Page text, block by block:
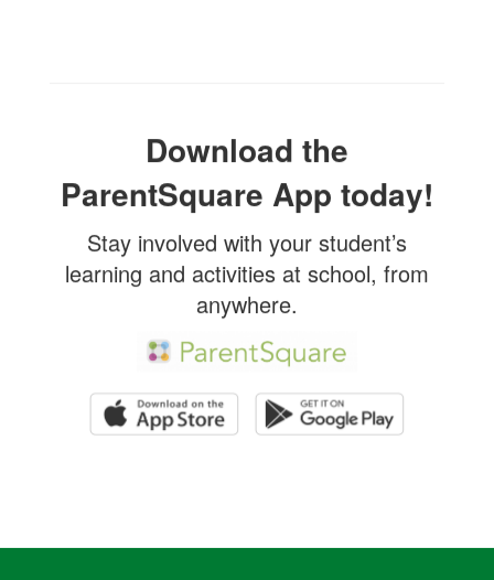
Download the
ParentSquare App today!
Stay involved with your student’s
learning and activities at school, from
anywhere.